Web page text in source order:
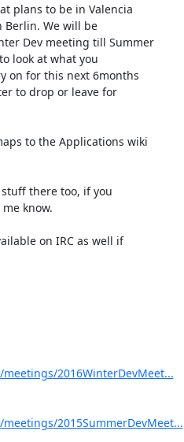
plans to be in Valencia
Berlin. We will be
Dev meeting till Summer
look at what you
on for this next 6months
to drop or leave for
to the Applications wiki
there too, if you
know.
on IRC as well if
2016WinterDevMeet...
2015SummerDevMeet...